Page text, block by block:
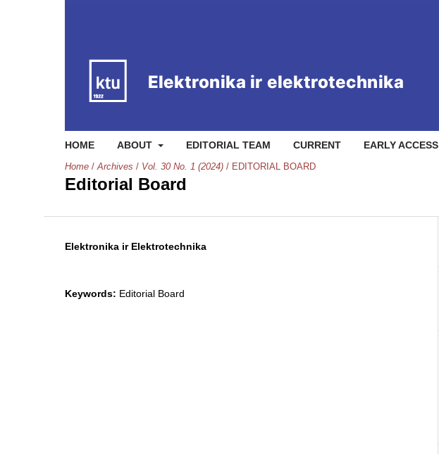
HOME ABOUT EDITORIAL TEAM CURRENT EARLY ACCESS
Home / Archives / Vol. 30 No. 1 (2024) / EDITORIAL BOARD
Editorial Board
Elektronika ir Elektrotechnika
Keywords: Editorial Board